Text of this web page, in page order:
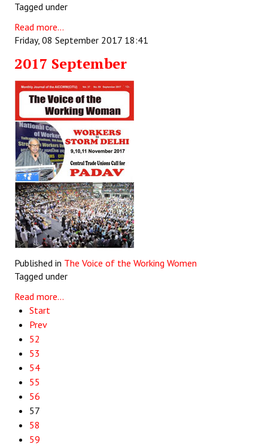
Tagged under
Read more...
Friday, 08 September 2017 18:41
2017 September
Published in The Voice of the Working Women
Tagged under
Read more...
Start
Prev
52
53
54
55
56
57
58
59